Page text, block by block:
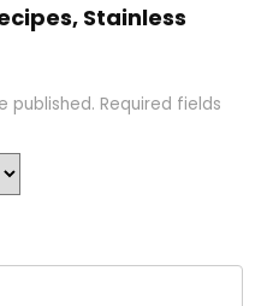
Stainless
published. Required fields